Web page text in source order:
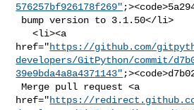
576257bf926178f269"
   <li><a
href="https://github.com/
developers/GitPython/commit/
39e9bda4a8a4371143"
Merge pull request <a
href="https://